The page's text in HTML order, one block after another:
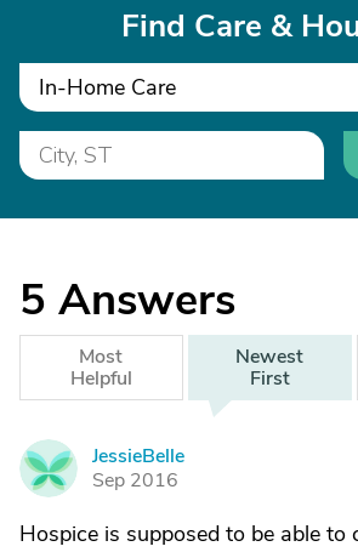
Find Care &
In-Home Care
5 Answers
Most
Helpful
Newest
First
J
JessieBelle
Sep 2016
Hospice is supposed to be able to